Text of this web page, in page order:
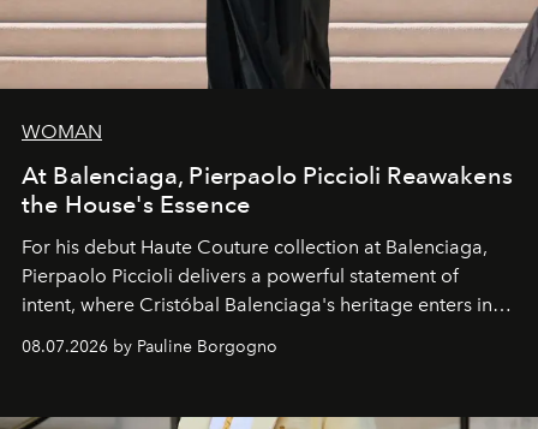
WOMAN
At Balenciaga, Pierpaolo Piccioli Reawakens
the House's Essence
For his debut Haute Couture collection at Balenciaga,
Pierpaolo Piccioli delivers a powerful statement of
intent, where Cristóbal Balenciaga's heritage enters into
dialogue with a deeply contemporary vision of fashion
and creation.
08.07.2026 by Pauline Borgogno